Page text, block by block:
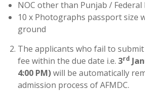
NOC other than Punjab / Federal
10 x Photographs passport size
ground
The applicants who fail to
fee within the due date i.e. 3rd
4:00 PM)will be automatically
admission process of AFMDC.